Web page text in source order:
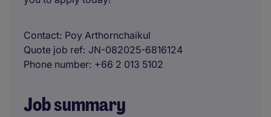
Contact Poy Arthornchaikul
Quote job ref JN-082025-6816124
Phone number +66 2 013 5102
Job summary